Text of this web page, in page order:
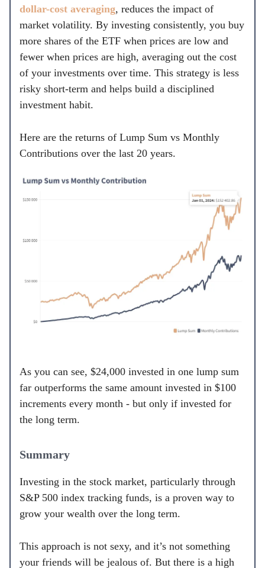
dollar-cost averaging, reduces the impact of
market volatility. By investing consistently, you buy
more shares of the ETF when prices are low and
fewer when prices are high, averaging out the cost
of your investments over time. This strategy is less
risky short-term and helps build a disciplined
investment habit.
Here are the returns of Lump Sum vs Monthly
Contributions over the last 20 years.
As you can see, $24,000 invested in one lump sum
far outperforms the same amount invested in $100
increments every month - but only if invested for
the long term.
Summary
Investing in the stock market, particularly through
S&P 500 index tracking funds, is a proven way to
grow your wealth over the long term.
This approach is not sexy, and it’s not something
your friends will be jealous of. But there is a high